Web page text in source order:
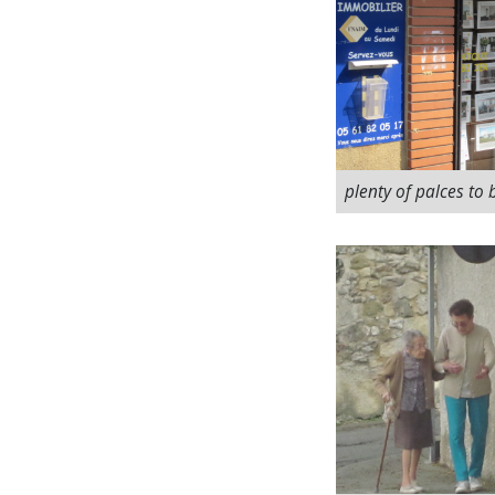
plenty of palces to